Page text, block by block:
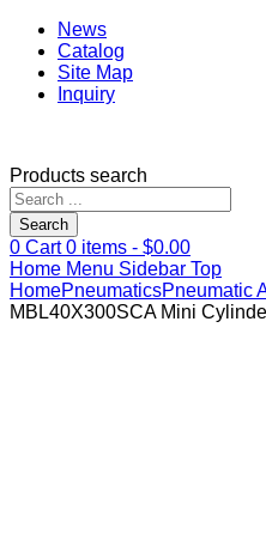
News
Catalog
Site Map
Inquiry
Products search
Search
0 Cart0 items - $0.00
Home Menu Sidebar Top
HomePneumaticsPneumatic
MBL40X300SCA Mini